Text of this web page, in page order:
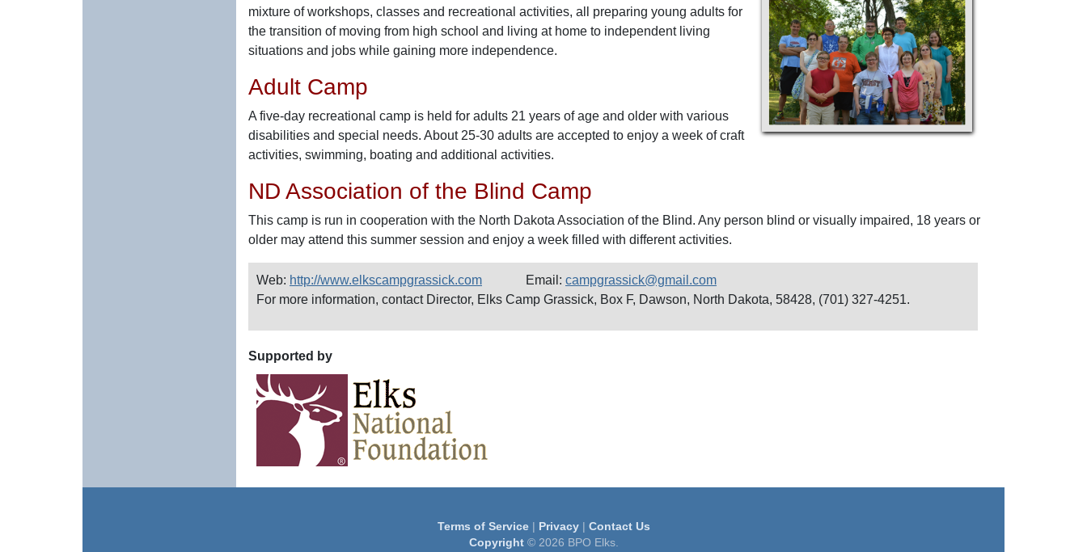
mixture of workshops, classes and recreational activities, all preparing young adults for
the transition of moving from high school and living at home to independent living
situations and jobs while gaining more independence.
Adult Camp
A five-day recreational camp is held for adults 21 years of age and older with various
disabilities and special needs. About 25-30 adults are accepted to enjoy a week of craft
activities, swimming, boating and additional activities.
ND Association of the Blind Camp
This camp is run in cooperation with the North Dakota Association of the Blind. Any person blind or visually impaired, 18 years or
older may attend this summer session and enjoy a week filled with different activities.
Web: http://www.elkscampgrassick.com Email: campgrassick@gmail.com
For more information, contact Director, Elks Camp Grassick, Box F, Dawson, North Dakota, 58428, (701) 327-4251.
Supported by
Terms of Service| Privacy| Contact Us
Copyright© 2026 BPO Elks.